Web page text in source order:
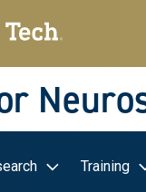
Training